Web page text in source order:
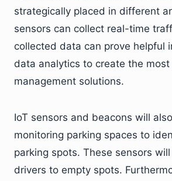
strategically placed in different
sensors can collect real-time
collected data can prove helpful
data analytics to create the
management solutions.
IoT sensors and beacons will
monitoring parking spaces to
parking spots. These sensors
drivers to empty spots.